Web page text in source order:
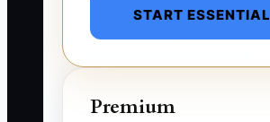
START ESSENTIAL
Premium